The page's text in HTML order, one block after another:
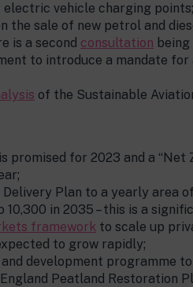
vehicle charging points;
the sale of new petrol and
is a second consultation
to introduce a mandate
of the Sustainable
promised for 2023 and a
Plan to a yearly area
10,300 in 2035 – this is a
framework to scale up
to grow rapidly;
development programme
Peatland Restoration